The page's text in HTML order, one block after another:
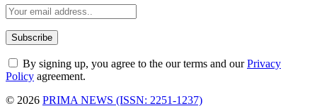
By signing up, you agree to the our terms and ourPrivacy
Policy agreement.
© 2026 PRIMA NEWS (ISSN: 2251-1237)